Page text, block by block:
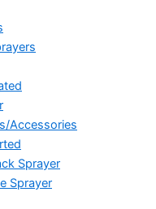
Accessories
Sprayer
Sprayer